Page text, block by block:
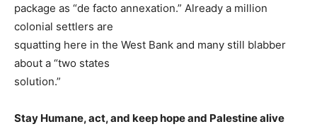
package as “de facto annexation.” Already a million
colonial settlers are
squatting here in the West Bank and many still blabber
about a “two states
solution.”
Stay Humane, act, and keep hope and Palestine alive